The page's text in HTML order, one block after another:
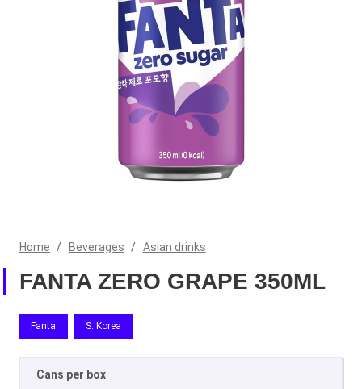
Home / Beverages / Asian drinks
FANTA ZERO GRAPE 350ML
Fanta S. Korea
Cans per box